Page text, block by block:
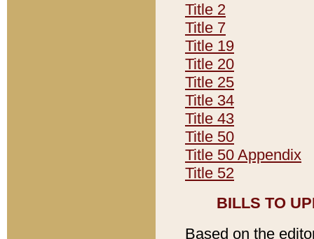
Title 2
Title 7
Title 19
Title 20
Title 25
Title 34
Title 43
Title 50
Title 50 Appendix
Title 52
BILLS TO
Based on the